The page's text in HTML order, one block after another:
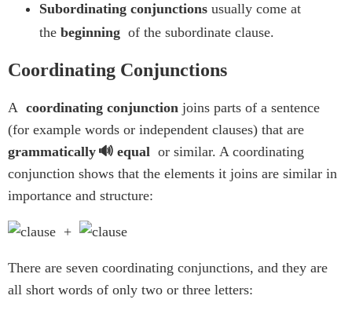
Subordinating conjunctions usually come at
the beginning of the subordinate clause.
Coordinating Conjunctions
A coordinating conjunction joins parts of a sentence
(for example words or independent clauses) that are
grammatically
equal or similar. A coordinating
conjunction shows that the elements it joins are similar in
importance and structure:
+
There are seven coordinating conjunctions, and they are
all short words of only two or three letters: